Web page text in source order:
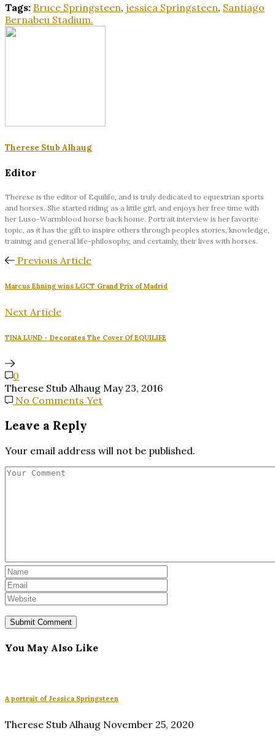
Tags: Bruce Springsteen, jessica Springsteen, Santiago
Bernabeu Stadium.
Therese Stub Alhaug
Editor
Therese is the editor of Equilife, and is truly dedicated to equestrian sports
and horses. She started riding as a little girl, and enjoys her free time with
her Luso-Warmblood horse back home. Portrait interview is her favorite
topic, as it has the gift to inspire others through peoples stories, knowledge,
training and general life-philosophy, and certainly, their lives with horses.
Previous Article
Marcus Ehning wins LGCT Grand Prix of Madrid
Next Article
TINA LUND - Decorates The Cover Of EQUILIFE
0
Therese Stub Alhaug May 23, 2016
No Comments Yet
Leave a Reply
Your email address will not be published.
You May Also Like
A portrait of Jessica Springsteen
Therese Stub Alhaug November 25, 2020